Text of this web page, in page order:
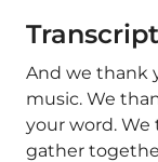
Transcript
And we thank
music. We
your word. We
gather